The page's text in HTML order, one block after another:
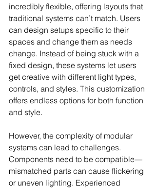
incredibly flexible, offering layouts that
traditional systems can’t match. Users
can design setups specific to their
spaces and change them as needs
change. Instead of being stuck with a
fixed design, these systems let users
get creative with different light types,
controls, and styles. This customization
offers endless options for both function
and style.
However, the complexity of modular
systems can lead to challenges.
Components need to be compatible—
mismatched parts can cause flickering
or uneven lighting. Experienced